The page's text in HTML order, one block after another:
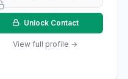
Unlock Contact
View full profile →